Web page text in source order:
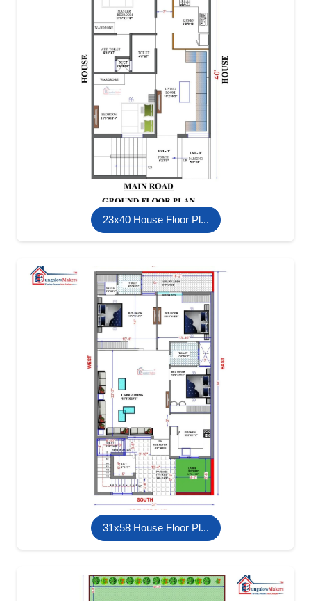
23x40 House Floor Pl...
31x58 House Floor Pl...